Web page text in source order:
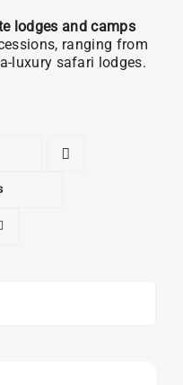
lodges and camps
ranging from
luxury safari lodges.